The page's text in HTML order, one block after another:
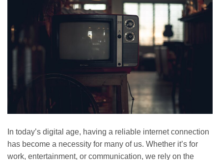
In today’s digital age, having a reliable internet connection
has become a necessity for many of us. Whether it’s for
work, entertainment, or communication, we rely on the